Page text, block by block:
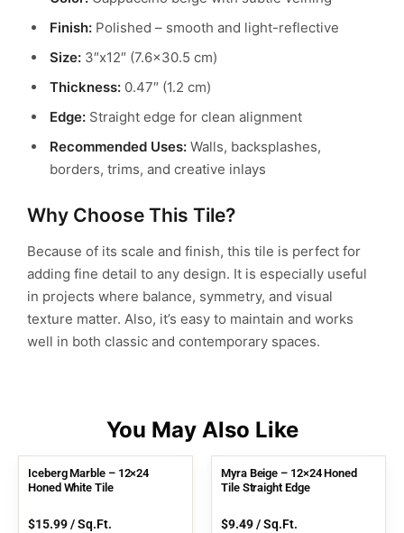
Finish: Polished – smooth and light-reflective
Size: 3″x12″ (7.6×30.5 cm)
Thickness: 0.47″ (1.2 cm)
Edge: Straight edge for clean alignment
Recommended Uses: Walls, backsplashes,
borders, trims, and creative inlays
Why Choose This Tile?
Because of its scale and finish, this tile is perfect for
adding fine detail to any design. It is especially useful
in projects where balance, symmetry, and visual
texture matter. Also, it’s easy to maintain and works
well in both classic and contemporary spaces.
Iceberg Marble – 12×24
Honed White Tile
$15.99/ Sq.Ft.
Myra Beige – 12×24 Honed
Tile Straight Edge
$9.49/ Sq.Ft.